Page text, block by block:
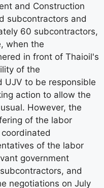
and Construction
subcontractors and
60 subcontractors,
when the
in front of Thaioil's
of the
UJV to be responsible
action to allow the
However, the
of the labor
of the labor
government
and
negotiations on July